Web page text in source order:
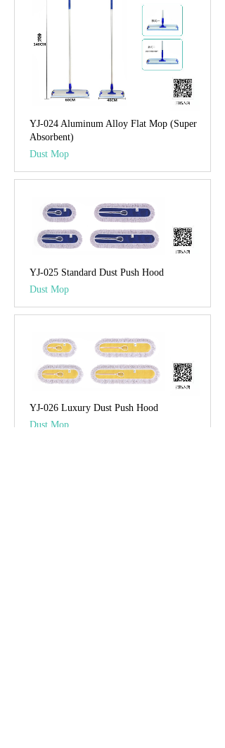
YJ-024 Aluminum Alloy Flat Mop (Super
Absorbent)
Dust Mop
YJ-025 Standard Dust Push Hood
Dust Mop
YJ-026 Luxury Dust Push Hood
Dust Mop